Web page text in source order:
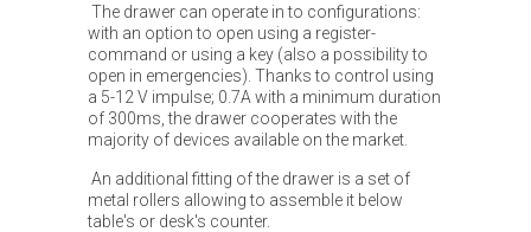
The drawer can operate in to configurations:
with an option to open using a register-
command or using a key (also a possibility to
open in emergencies). Thanks to control using
a 5-12 V impulse; 0.7A with a minimum duration
of 300ms, the drawer cooperates with the
majority of devices available on the market.
An additional fitting of the drawer is a set of
metal rollers allowing to assemble it below
table's or desk's counter.